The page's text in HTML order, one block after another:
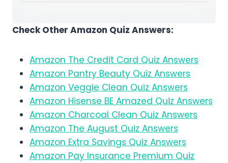
Check Other Amazon Quiz Answers:
Amazon The Credit Card Quiz Answers
Amazon Pantry Beauty Quiz Answers
Amazon Veggie Clean Quiz Answers
Amazon Hisense BE Amazed Quiz Answers
Amazon Charcoal Clean Quiz Answers
Amazon The August Quiz Answers
Amazon Extra Savings Quiz Answers
Amazon Pay Insurance Premium Quiz